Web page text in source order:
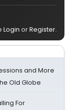
Login orRegister.
and More
Old Globe
For